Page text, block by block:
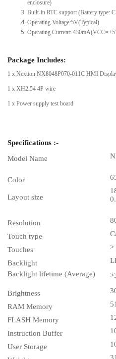
enclosure)
Built-in RTC support (Battery type:
Operating Voltage:5V(Typical)
Operating Current:
Package Includes:
1 x Nextion NX8048P070-011C HMI
1 x XH2.54 4P wire
1 x Power supply test board
Specifications :-
Model Name
Color
Layout size
Resolution
Touch type
Touches
>
Backlight
Backlight lifetime (Average)
Brightness
RAM Memory
FLASH Memory
Instruction Buffer
User Storage